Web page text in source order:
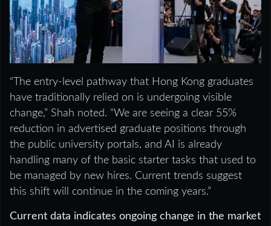
“The entry-level pathway that Hong Kong graduates
have traditionally relied on is undergoing visible
change,” Shah noted. “We are seeing a clear 55%
reduction in advertised graduate positions through
the public university portals, and AI is already
handling many of the basic starter tasks that used to
be managed by new hires. Current trends suggest
this shift will continue in the coming years.”
Current data indicates ongoing change in the market